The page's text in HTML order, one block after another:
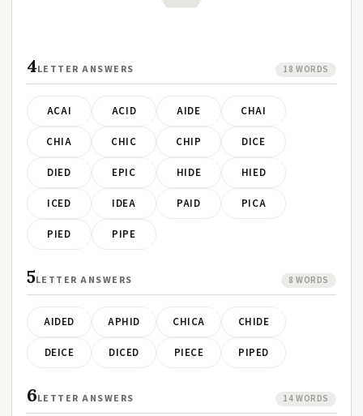
4LETTER ANSWERS 18 WORDS
ACAI ACID AIDE CHAI
CHIA CHIC CHIP DICE
DIED EPIC HIDE HIED
ICED IDEA PAID PICA
PIED PIPE
5LETTER ANSWERS 8 WORDS
AIDED APHID CHICA CHIDE
DEICE DICED PIECE PIPED
6LETTER ANSWERS 14 WORDS